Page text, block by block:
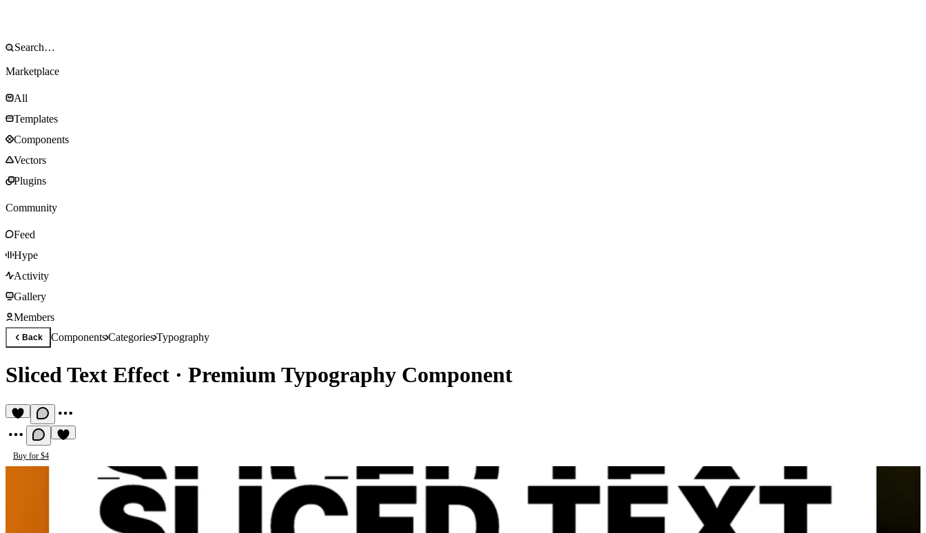
Marketplace
All
Templates
Components
Vectors
Plugins
Community
Feed
Hype
Activity
Gallery
Members
Back ComponentsCategoriesTypography
Sliced Text Effect · Premium Typography Component
Buy for $4